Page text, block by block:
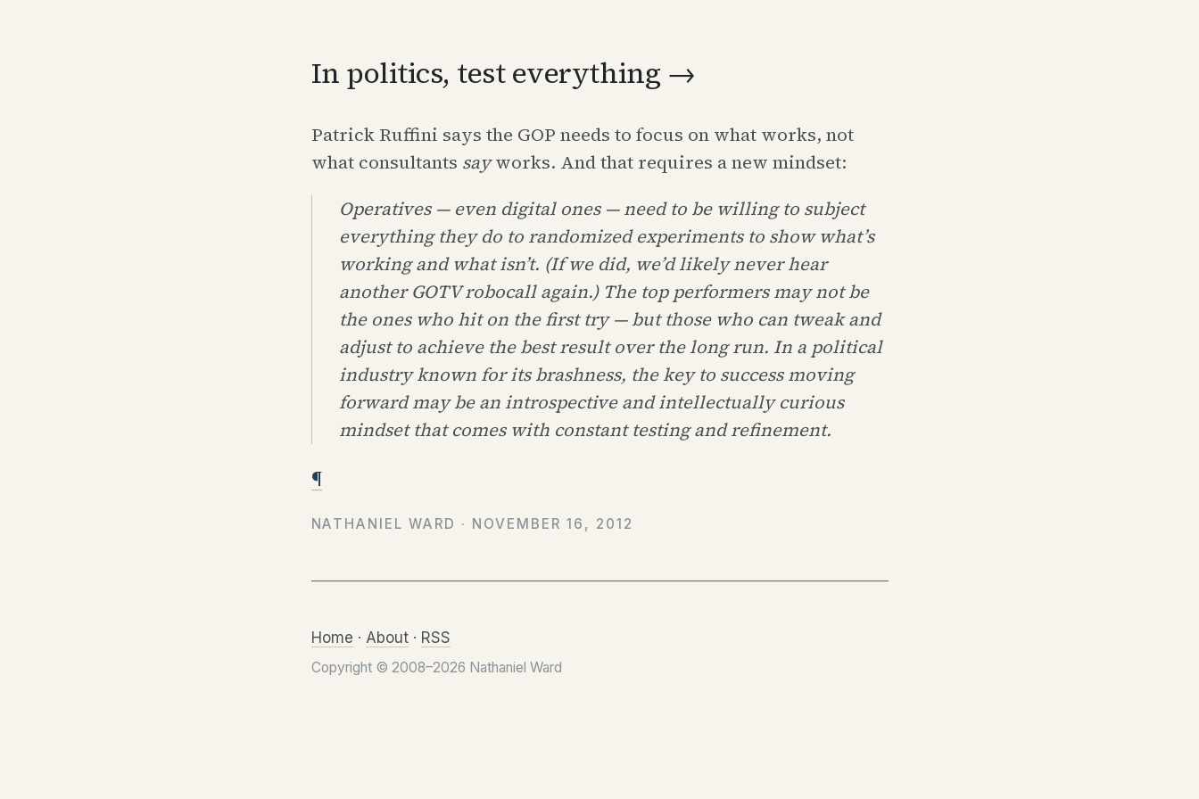
In politics, test everything →
Patrick Ruffini says the GOP needs to focus on what works, not
what consultants sayworks. And that requires a new mindset:
Operatives — even digital ones — need to be willing to subject
everything they do to randomized experiments to show what’s
working and what isn’t. (If we did, we’d likely never hear
another GOTV robocall again.) The top performers may not be
the ones who hit on the first try — but those who can tweak and
adjust to achieve the best result over the long run. In a political
industry known for its brashness, the key to success moving
forward may be an introspective and intellectually curious
mindset that comes with constant testing and refinement.
¶
NATHANIEL WARD · NOVEMBER 16, 2012
Home · About· RSS
Copyright © 2008–2026 Nathaniel Ward